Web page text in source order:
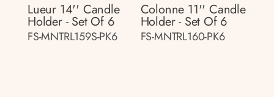
Lueur 14'' Candle
Holder - Set Of 6
FS-MNTRL159S-PK6
Colonne 11'' Candle
Holder - Set Of 6
FS-MNTRL160-PK6